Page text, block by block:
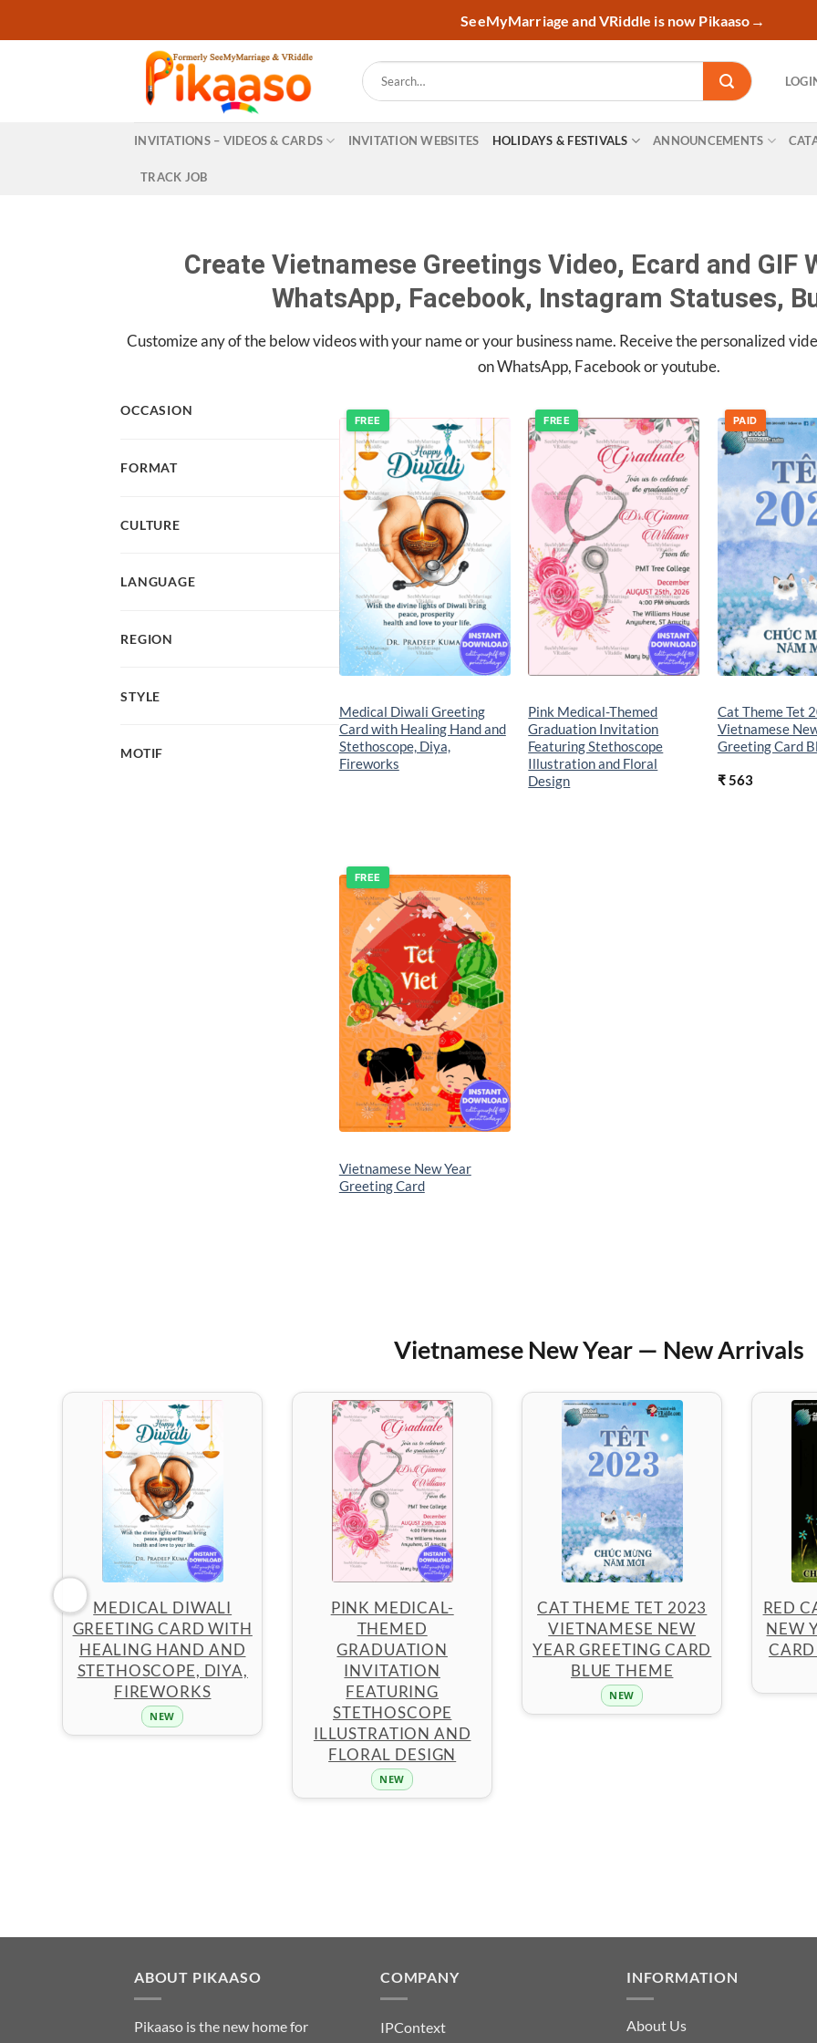
SeeMyMarriage and VRiddle is now Pikaaso →
Search
for:
INVITATIONS – VIDEOS & CARDS INVITATION WEBSITES HOLIDAYS & FESTIVALS ANNOUNCEMENTS
TRACK JOB
Create Vietnamese Greetings Video, Ecard and GIF
WhatsApp, Facebook, Instagram Statuses,
Customize any of the below videos with your name or your business name. Receive the personalized
on WhatsApp, Facebook or youtube.
OCCASION
FORMAT
CULTURE
LANGUAGE
REGION
STYLE
MOTIF
Add to
wishlist
FREE
Medical Diwali Greeting
Card with Healing Hand and
Stethoscope, Diya,
Fireworks
Add to
FREE
Pink Medical-Themed
Graduation Invitation
Featuring Stethoscope
Illustration and Floral
Design
PAID
Cat Theme Tet
Vietnamese
Greeting Card
₹563
Add to
wishlist
FREE
Vietnamese New Year
Greeting Card
Vietnamese New Year — New Arrivals
MEDICAL DIWALI
GREETING CARD WITH
HEALING HAND AND
STETHOSCOPE, DIYA,
FIREWORKS
NEW
PINK MEDICAL-
THEMED
GRADUATION
INVITATION
FEATURING
STETHOSCOPE
ILLUSTRATION AND
FLORAL DESIGN
NEW
CAT THEME TET 2023
VIETNAMESE NEW
YEAR GREETING CARD
BLUE THEME
NEW
RED
NEW
ABOUT PIKAASO
Pikaaso is the new home for
COMPANY
IPContext
INFORMATION
About Us